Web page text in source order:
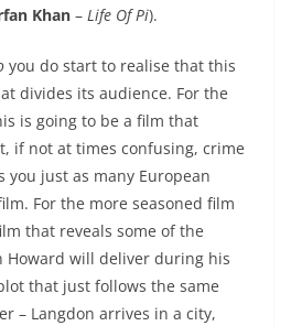
Khan – Life Of Pi).
you do start to realise that this
divides its audience. For the
is going to be a film that
if not at times confusing, crime
just as many European
For the more seasoned film
that reveals some of the
Howard will deliver during his
that just follows the same
– Langdon arrives in a city,